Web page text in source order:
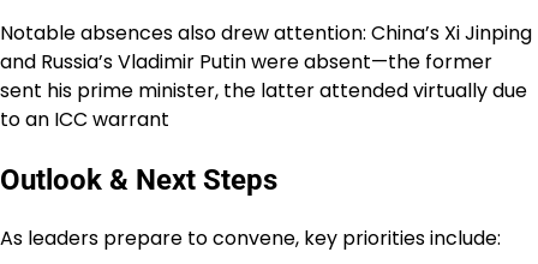
Notable absences also drew attention: China’s Xi Jinping
and Russia’s Vladimir Putin were absent—the former
sent his prime minister, the latter attended virtually due
to an ICC warrant
Outlook & Next Steps
As leaders prepare to convene, key priorities include: